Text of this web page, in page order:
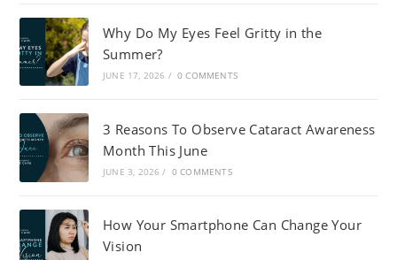
Why Do My Eyes Feel Gritty in the
Summer?
JUNE 17, 2026 / 0 COMMENTS
3 Reasons To Observe Cataract Awareness
Month This June
JUNE 3, 2026 / 0 COMMENTS
How Your Smartphone Can Change Your
Vision